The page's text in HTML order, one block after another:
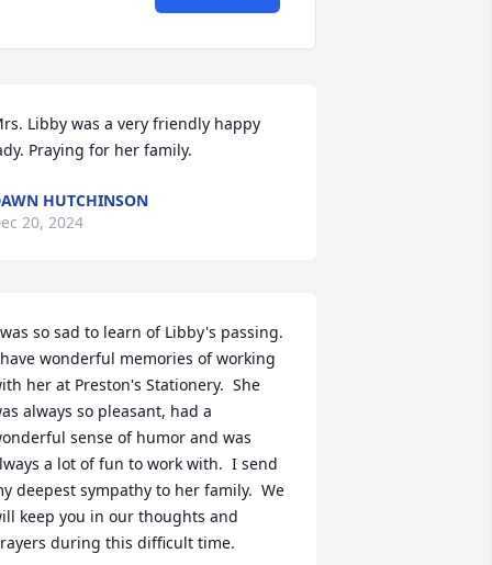
Libby was a very friendly happy
Praying for her family.
HUTCHINSON
20, 2024
so sad to learn of Libby's passing.
wonderful memories of working
her at Preston's Stationery.  She
always so pleasant, had a
sense of humor and was
a lot of fun to work with.  I send
deepest sympathy to her family.  We
keep you in our thoughts and
during this difficult time.